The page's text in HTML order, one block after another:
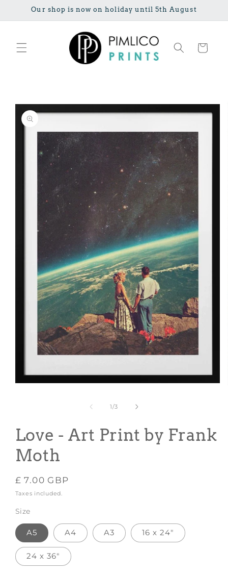
Skip toOur shop is now on holiday until 5th August
Cart
product
information
1/of
3
Love - Art Print by Frank
Moth
Regular
price
£ 7.00 GBP
Taxes included.
Size
A5 A4 A3 16 x 24"
24 x 36"